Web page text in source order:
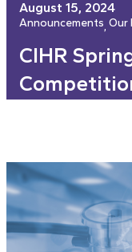
August 15, 2024
Announcements, Our
CIHR